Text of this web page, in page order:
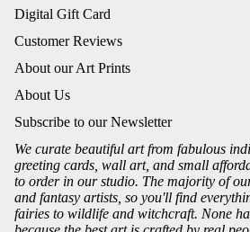
Digital Gift Card
Customer Reviews
About our Art Prints
About Us
Subscribe to our Newsletter
We curate beautiful art from fabulous
greeting cards, wall art, and small
to order in our studio. The majority of
and fantasy artists, so you'll find
fairies to wildlife and witchcraft. None